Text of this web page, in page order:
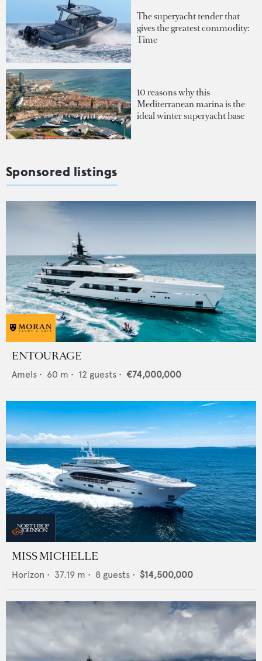
The superyacht tender that
gives the greatest commodity:
Time
10 reasons why this
Mediterranean marina is the
ideal winter superyacht base
Sponsored listings
ENTOURAGE
Amels • 60 m • 12 guests • €74,000,000
MISS MICHELLE
Horizon • 37.19 m • 8 guests • $14,500,000